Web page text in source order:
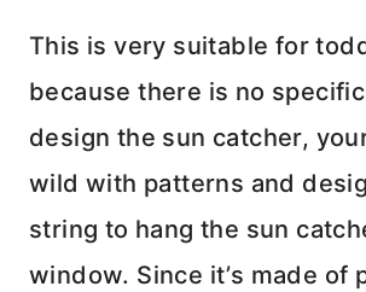
This is very suitable for
because there is no
design the sun catcher,
wild with patterns and
string to hang the sun
window. Since it’s made of